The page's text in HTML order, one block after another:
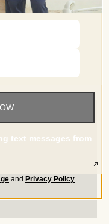
text messages from
and Privacy Policy